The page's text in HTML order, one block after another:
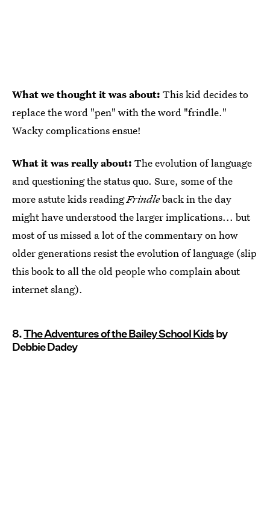
What we thought it was about: This kid decides to
replace the word "pen" with the word "frindle."
Wacky complications ensue!
What it was really about: The evolution of language
and questioning the status quo. Sure, some of the
more astute kids readingFrindleback in the day
might have understood the larger implications... but
most of us missed a lot of the commentary on how
older generations resist the evolution of language (slip
this book to all the old people who complain about
internet slang).
8.The Adventures of the Bailey School Kidsby
Debbie Dadey